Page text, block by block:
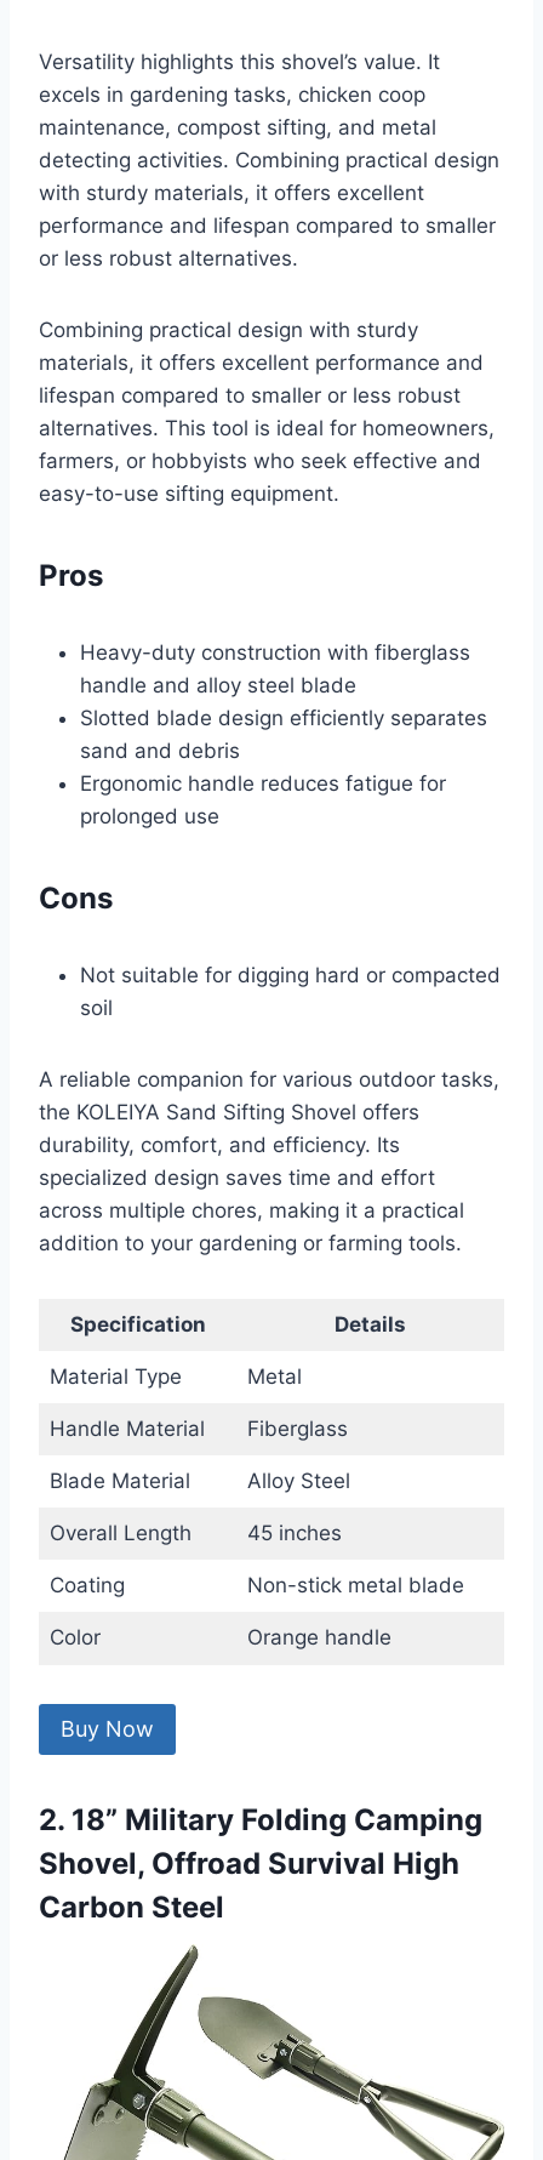
Versatility highlights this shovel’s value. It
excels in gardening tasks, chicken coop
maintenance, compost sifting, and metal
detecting activities. Combining practical design
with sturdy materials, it offers excellent
performance and lifespan compared to smaller
or less robust alternatives.
Combining practical design with sturdy
materials, it offers excellent performance and
lifespan compared to smaller or less robust
alternatives. This tool is ideal for homeowners,
farmers, or hobbyists who seek effective and
easy-to-use sifting equipment.
Pros
Heavy-duty construction with fiberglass
handle and alloy steel blade
Slotted blade design efficiently separates
sand and debris
Ergonomic handle reduces fatigue for
prolonged use
Cons
Not suitable for digging hard or compacted
soil
A reliable companion for various outdoor tasks,
the KOLEIYA Sand Sifting Shovel offers
durability, comfort, and efficiency. Its
specialized design saves time and effort
across multiple chores, making it a practical
addition to your gardening or farming tools.
Specification Details
Material Type Metal
Handle Material Fiberglass
Blade Material Alloy Steel
Overall Length 45 inches
Coating Non-stick metal blade
Color Orange handle
Buy Now
2. 18” Military Folding Camping
Shovel, Offroad Survival High
Carbon Steel